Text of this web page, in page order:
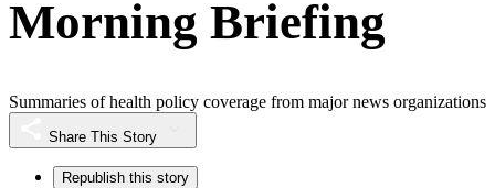
Morning Briefing
Summaries of health policy coverage from major news organizations
Share This Story
Republish this story